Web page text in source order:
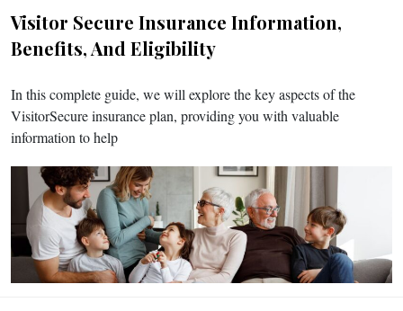
Visitor Secure Insurance Information,
Benefits, And Eligibility
In this complete guide, we will explore the key aspects of the
VisitorSecure insurance plan, providing you with valuable
information to help